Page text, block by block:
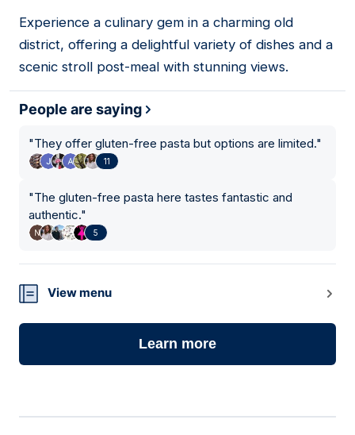
05
Experience a culinary gem in a charming old
district, offering a delightful variety of dishes and a
scenic stroll post-meal with stunning views.
People are saying
"They offer gluten-free pasta but options are limited."
11
"The gluten-free pasta here tastes fantastic and
authentic."
5
View menu
Learn more